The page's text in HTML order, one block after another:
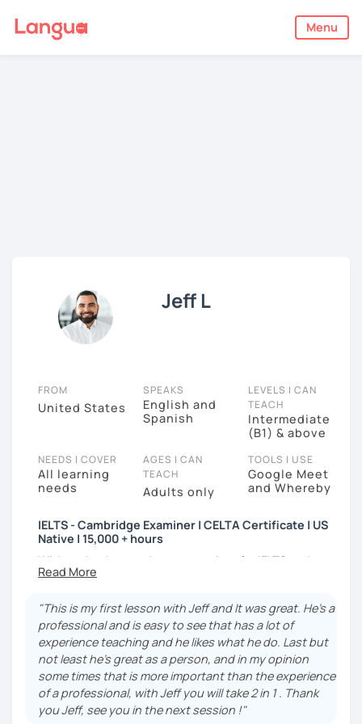
Menu
Jeff L
FROM
United States
SPEAKS
English and
Spanish
LEVELS I CAN
TEACH
Intermediate
(B1) & above
NEEDS I COVER
All learning
needs
AGES I CAN
TEACH
Adults only
TOOLS I USE
Google Meet
and Whereby
IELTS - Cambridge Examiner | CELTA Certificate | US
Native | 15,000 + hours
With my background as an examiner for IELTS and
Cambridge Assessment (CAE, FCE, PET, KET) for over
provide you with targeted tasks. I understand the
specific challenges that B1-C2 level learners face,
and I'm here to support you every step of the way. I
also have a Bachelor's Degree in Education from
Florida Atlantic University. In addition, I have logged
over 15,000 hours of tutoring online over the last 7
years.
"This is my first lesson with Jeff and It was great. He's a
professional and is easy to see that has a lot of
experience teaching and he likes what he do. Last but
not least he's great as a person, and in my opinion
some times that is more important than the experience
of a professional, with Jeff you will take 2 in 1 . Thank
you Jeff, see you in the next session !"